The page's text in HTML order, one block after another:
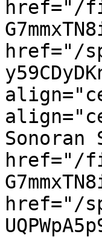
href="/
href="/
Sonoran
href="/
href="/